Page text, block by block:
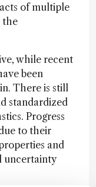
of multiple
the
while recent
been
There is still
standardized
Progress
to their
and
uncertainty